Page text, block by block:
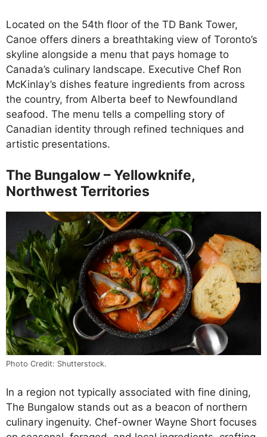
Located on the 54th floor of the TD Bank Tower,
Canoe offers diners a breathtaking view of Toronto’s
skyline alongside a menu that pays homage to
Canada’s culinary landscape. Executive Chef Ron
McKinlay’s dishes feature ingredients from across
the country, from Alberta beef to Newfoundland
seafood. The menu tells a compelling story of
Canadian identity through refined techniques and
artistic presentations.
The Bungalow – Yellowknife,
Northwest Territories
Photo Credit: Shutterstock.
In a region not typically associated with fine dining,
The Bungalow stands out as a beacon of northern
culinary ingenuity. Chef-owner Wayne Short focuses